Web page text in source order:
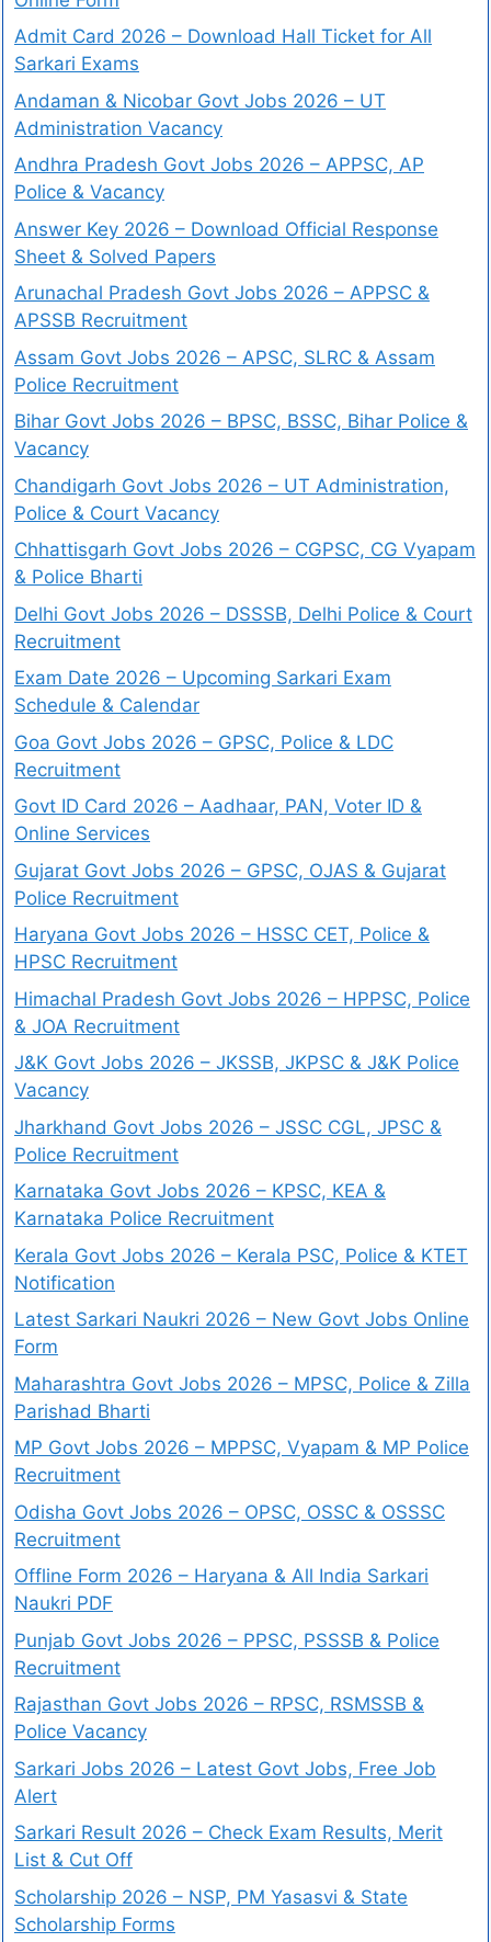
Admit Card 2026 – Download Hall Ticket for All
Sarkari Exams
Andaman & Nicobar Govt Jobs 2026 – UT
Administration Vacancy
Andhra Pradesh Govt Jobs 2026 – APPSC, AP
Police & Vacancy
Answer Key 2026 – Download Official Response
Sheet & Solved Papers
Arunachal Pradesh Govt Jobs 2026 – APPSC &
APSSB Recruitment
Assam Govt Jobs 2026 – APSC, SLRC & Assam
Police Recruitment
Bihar Govt Jobs 2026 – BPSC, BSSC, Bihar Police &
Vacancy
Chandigarh Govt Jobs 2026 – UT Administration,
Police & Court Vacancy
Chhattisgarh Govt Jobs 2026 – CGPSC, CG Vyapam
& Police Bharti
Delhi Govt Jobs 2026 – DSSSB, Delhi Police & Court
Recruitment
Exam Date 2026 – Upcoming Sarkari Exam
Schedule & Calendar
Goa Govt Jobs 2026 – GPSC, Police & LDC
Recruitment
Govt ID Card 2026 – Aadhaar, PAN, Voter ID &
Online Services
Gujarat Govt Jobs 2026 – GPSC, OJAS & Gujarat
Police Recruitment
Haryana Govt Jobs 2026 – HSSC CET, Police &
HPSC Recruitment
Himachal Pradesh Govt Jobs 2026 – HPPSC, Police
& JOA Recruitment
J&K Govt Jobs 2026 – JKSSB, JKPSC & J&K Police
Vacancy
Jharkhand Govt Jobs 2026 – JSSC CGL, JPSC &
Police Recruitment
Karnataka Govt Jobs 2026 – KPSC, KEA &
Karnataka Police Recruitment
Kerala Govt Jobs 2026 – Kerala PSC, Police & KTET
Notification
Latest Sarkari Naukri 2026 – New Govt Jobs Online
Form
Maharashtra Govt Jobs 2026 – MPSC, Police & Zilla
Parishad Bharti
MP Govt Jobs 2026 – MPPSC, Vyapam & MP Police
Recruitment
Odisha Govt Jobs 2026 – OPSC, OSSC & OSSSC
Recruitment
Offline Form 2026 – Haryana & All India Sarkari
Naukri PDF
Punjab Govt Jobs 2026 – PPSC, PSSSB & Police
Recruitment
Rajasthan Govt Jobs 2026 – RPSC, RSMSSB &
Police Vacancy
Sarkari Jobs 2026 – Latest Govt Jobs, Free Job
Alert
Sarkari Result 2026 – Check Exam Results, Merit
List & Cut Off
Scholarship 2026 – NSP, PM Yasasvi & State
Scholarship Forms